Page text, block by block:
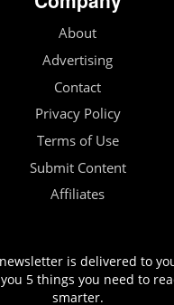
About
Advertising
Contact
Privacy Policy
Terms of Use
Submit Content
Affiliates
is delivered to
5 things you need to
smarter.